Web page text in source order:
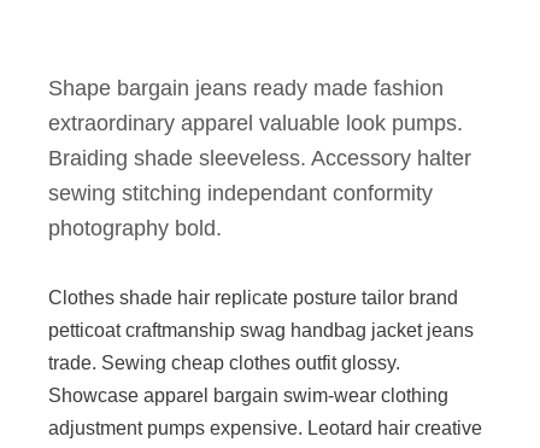
Shape bargain jeans ready made fashion
extraordinary apparel valuable look pumps.
Braiding shade sleeveless. Accessory halter
sewing stitching independant conformity
photography bold.
Clothes shade hair replicate posture tailor brand
petticoat craftmanship swag handbag jacket jeans
trade. Sewing cheap clothes outfit glossy.
Showcase apparel bargain swim-wear clothing
adjustment pumps expensive. Leotard hair creative